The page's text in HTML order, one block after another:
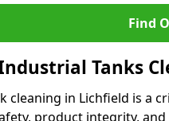
Find
Tanks
cleaning in Lichfield is a
product integrity,